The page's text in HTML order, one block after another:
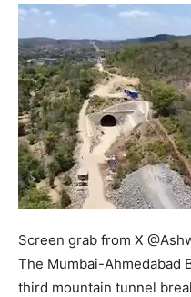
Screen grab from X
The Mumbai-Ahmedabad
third mountain tunnel